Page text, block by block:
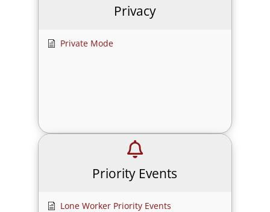
Privacy
Private Mode
Priority Events
Lone Worker Priority Events